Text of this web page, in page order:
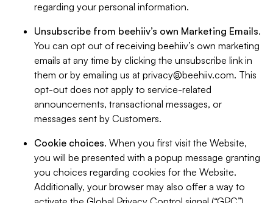
regarding your personal information.
Unsubscribe from beehiiv’s own Marketing Emails.
You can opt out of receiving beehiiv’s own marketing
emails at any time by clicking the unsubscribe link in
them or by emailing us at privacy@beehiiv.com. This
opt-out does not apply to service-related
announcements, transactional messages, or
messages sent by Customers.
Cookie choices. When you first visit the Website,
you will be presented with a popup message granting
you choices regarding cookies for the Website.
Additionally, your browser may also offer a way to